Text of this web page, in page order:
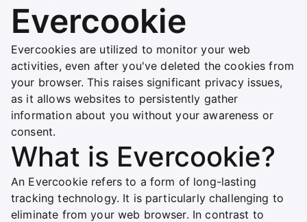
Evercookie
Evercookies are utilized to monitor your web
activities, even after you've deleted the cookies from
your browser. This raises significant privacy issues,
as it allows websites to persistently gather
information about you without your awareness or
consent.
What is Evercookie?
An Evercookie refers to a form of long-lasting
tracking technology. It is particularly challenging to
eliminate from your web browser. In contrast to